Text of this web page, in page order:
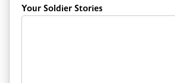
Your Soldier Stories